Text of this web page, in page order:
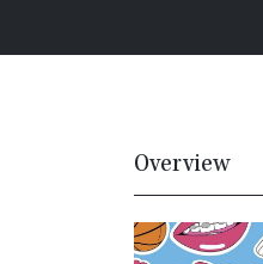
Overview